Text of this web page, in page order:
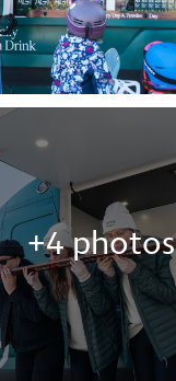
+4 photos